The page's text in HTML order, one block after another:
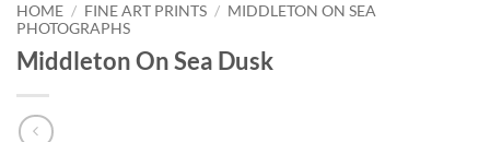
HOME / FINE ART PRINTS / MIDDLETON ON SEA
PHOTOGRAPHS
Middleton On Sea Dusk